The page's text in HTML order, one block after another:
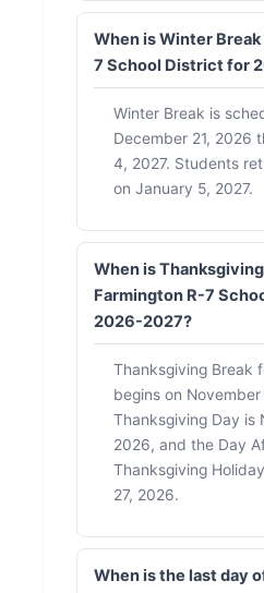
When is Winter
7 School District for
Winter Break is
December 21, 2026
4, 2027. Students
on January 5, 2027.
When is
Farmington R-7
2026-2027?
Thanksgiving Break
begins on
Thanksgiving Day is
2026, and the Day
Thanksgiving
27, 2026.
When is the last day